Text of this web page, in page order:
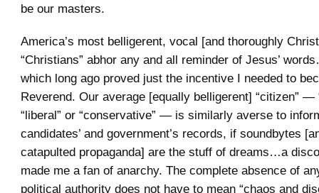
be our masters.
America’s most belligerent, vocal [and thoroughly
“Christians” abhor any and all reminder of Jesus’
which long ago proved just the incentive I needed to
Reverend. Our average [equally belligerent] “citizen” —
“liberal” or “conservative” — is similarly averse to
candidates’ and government’s records, if soundbytes
catapulted propaganda] are the stuff of dreams…a
made me a fan of anarchy. The complete absence of
political authority does not have to mean “chaos and